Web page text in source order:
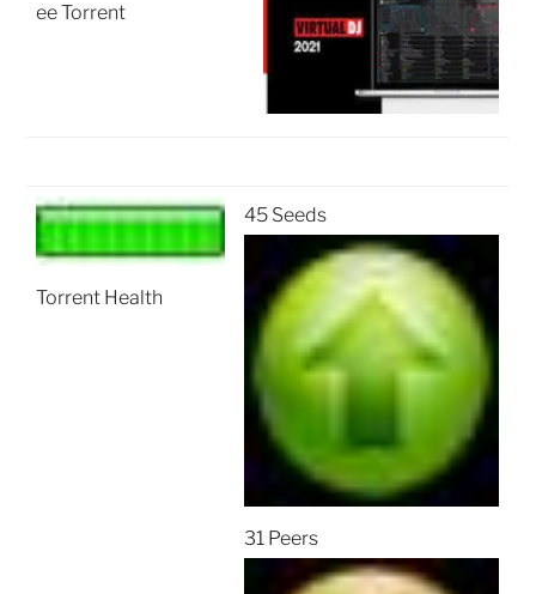
ee Torrent
Torrent Health
45 Seeds
31 Peers